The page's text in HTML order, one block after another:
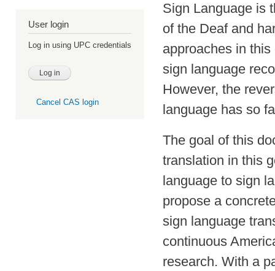
User login
Log in using UPC credentials
Cancel CAS login
Sign Language is
of the Deaf and
approaches in
sign language
However, the
language has so
The goal of this
translation in this
language to sign
propose a
sign language
continuous
research. With a